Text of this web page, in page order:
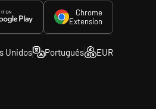
with complexChrome
Extension
Unidos Português EUR